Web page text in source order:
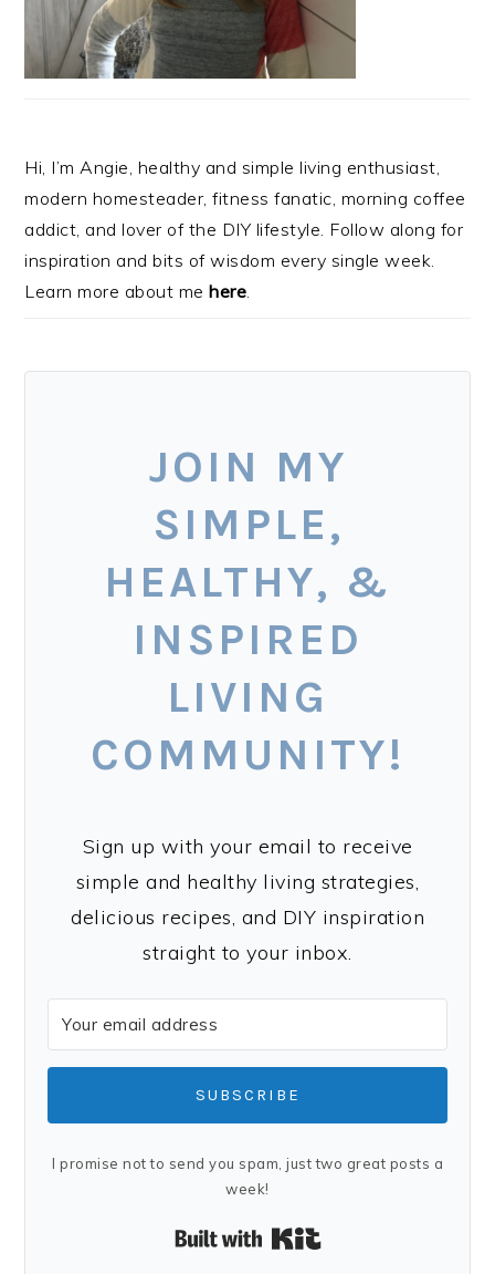
Hi, I’m Angie, healthy and simple living enthusiast,
modern homesteader, fitness fanatic, morning coffee
addict, and lover of the DIY lifestyle. Follow along for
inspiration and bits of wisdom every single week.
Learn more about mehere
JOIN MY
SIMPLE,
HEALTHY, &
INSPIRED
LIVING
COMMUNITY!
Sign up with your email to receive
simple and healthy living strategies,
delicious recipes, and DIY inspiration
straight to your inbox.
SUBSCRIBE
I promise not to send you spam, just two great posts a
week!